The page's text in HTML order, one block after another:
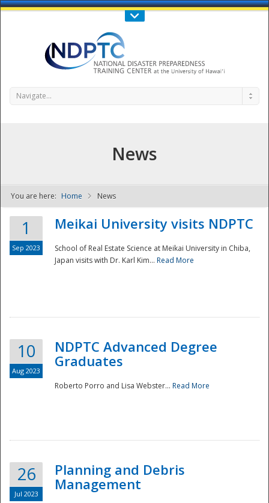
Call Us : 808-956-0600
NDPTC - The
Navigate...
News
You are here: Home News
1
Sep 2023
Meikai University visits NDPTC
School of Real Estate Science at Meikai University in Chiba,
Japan visits with Dr. Karl Kim... Read More
10
Aug 2023
NDPTC Advanced Degree
Graduates
Roberto Porro and Lisa Webster... Read More
26
Jul 2023
Planning and Debris
Management